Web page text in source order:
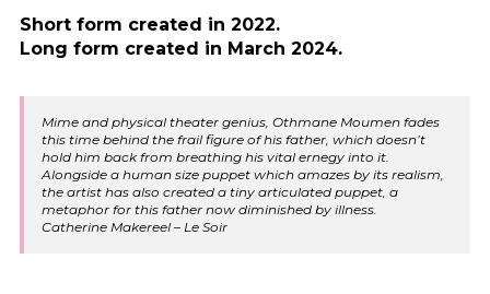
Short form created in 2022.
Long form created in March 2024.
Mime and physical theater genius, Othmane Moumen fades
this time behind the frail figure of his father, which doesn’t
hold him back from breathing his vital ernegy into it.
Alongside a human size puppet which amazes by its realism,
the artist has also created a tiny articulated puppet, a
metaphor for this father now diminished by illness.
Catherine Makereel – Le Soir